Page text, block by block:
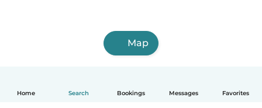
Home Search Bookings Messages Favorites
Map